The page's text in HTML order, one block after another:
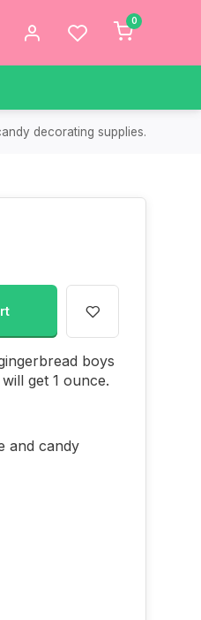
0
decorating supplies.
boys
get 1 ounce.
and candy